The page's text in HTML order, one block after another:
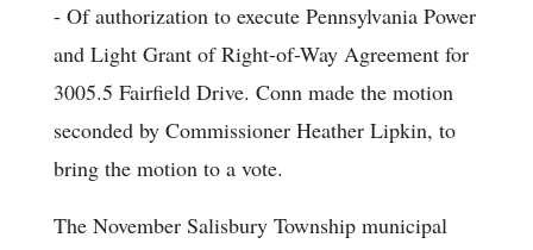
- Of authorization to execute Pennsylvania Power
and Light Grant of Right-of-Way Agreement for
3005.5 Fairfield Drive. Conn made the motion
seconded by Commissioner Heather Lipkin, to
bring the motion to a vote.
The November Salisbury Township municipal